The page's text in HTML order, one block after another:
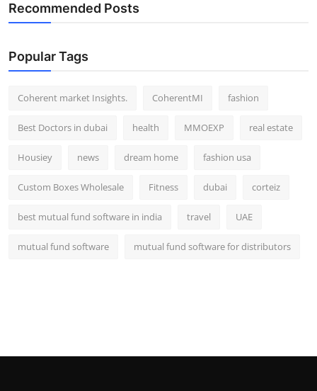
Recommended Posts
Popular Tags
Coherent market Insights. CoherentMI fashion
Best Doctors in dubai health MMOEXP real estate
Housiey news dream home fashion usa
Custom Boxes Wholesale Fitness dubai corteiz
best mutual fund software in india travel UAE
mutual fund software mutual fund software for distributors